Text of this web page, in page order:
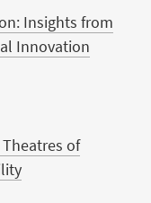
Insights from
Innovation
of